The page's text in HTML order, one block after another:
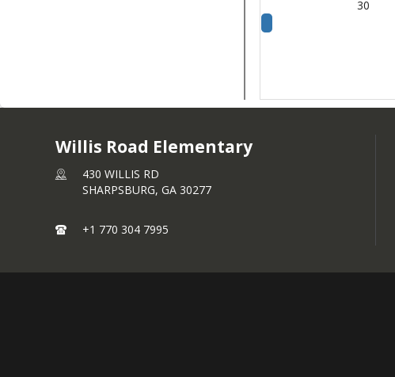
30
Willis Road Elementary
430 WILLIS RD
SHARPSBURG, GA 30277
+1 770 304 7995